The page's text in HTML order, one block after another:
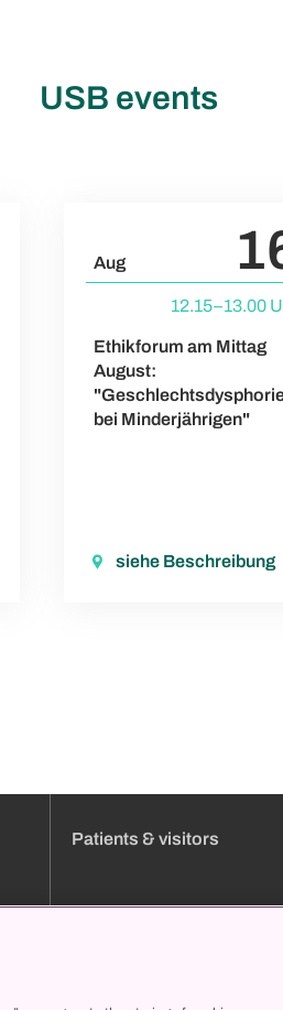
USB events
Aug
12.15–13.00
Ethikforum am Mittag
August:
bei Minderjährigen"
siehe Beschreibung
Patients & visitors